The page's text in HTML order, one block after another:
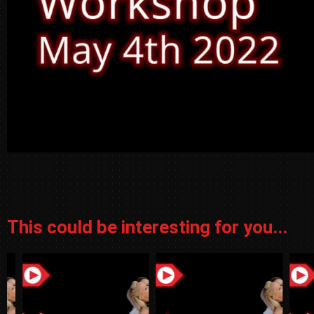
This could be interesting for you...